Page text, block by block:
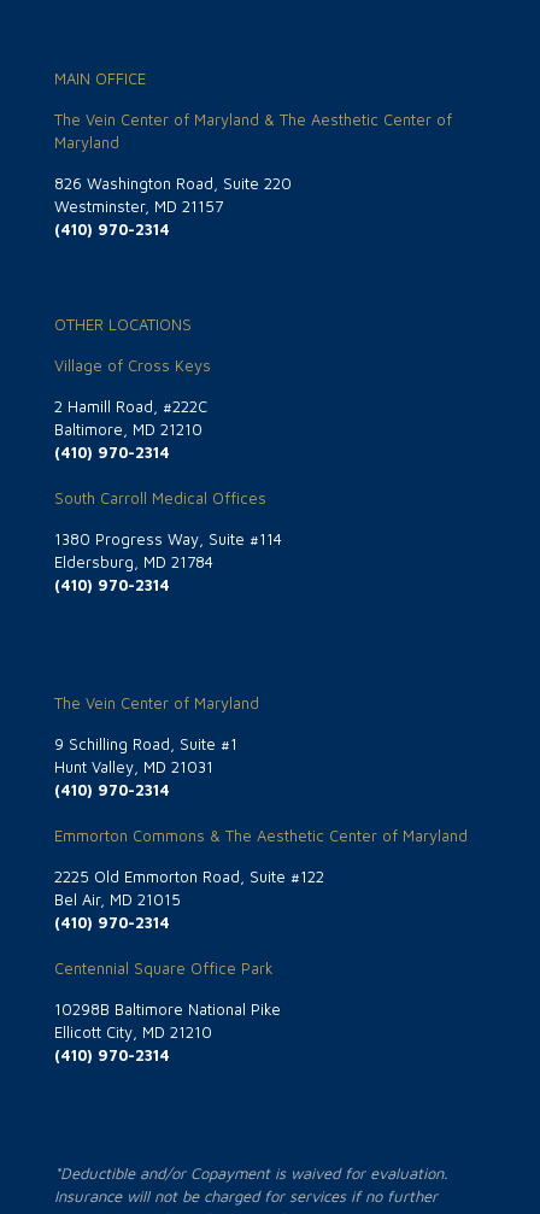
MAIN OFFICE
The Vein Center of Maryland & The Aesthetic Center of
Maryland
826 Washington Road, Suite 220
Westminster, MD 21157
(410) 970-2314
OTHER LOCATIONS
Village of Cross Keys
2 Hamill Road, #222C
Baltimore, MD 21210
(410) 970-2314
South Carroll Medical Offices
1380 Progress Way, Suite #114
Eldersburg, MD 21784
(410) 970-2314
The Vein Center of Maryland
9 Schilling Road, Suite #1
Hunt Valley, MD 21031
(410) 970-2314
Emmorton Commons & The Aesthetic Center of Maryland
2225 Old Emmorton Road, Suite #122
Bel Air, MD 21015
(410) 970-2314
Centennial Square Office Park
10298B Baltimore National Pike
Ellicott City, MD 21210
(410) 970-2314
*Deductible and/or Copayment is waived for evaluation.
Insurance will not be charged for services if no further